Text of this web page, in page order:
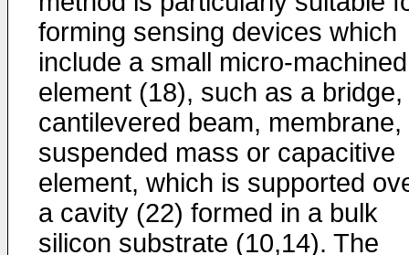
forming sensing devices which
include a small micro-machined
element (18), such as a bridge,
cantilevered beam, membrane,
suspended mass or capacitive
element, which is supported
a cavity (22) formed in a bulk
silicon substrate (10,14). The